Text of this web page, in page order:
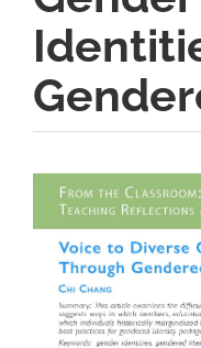
Article
Sidebar